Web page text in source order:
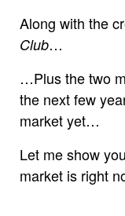
Along with the
Club…
…Plus the two
the next few
market yet…
Let me show
market is right